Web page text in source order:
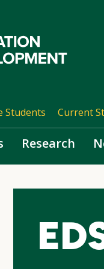
Students Current
Research